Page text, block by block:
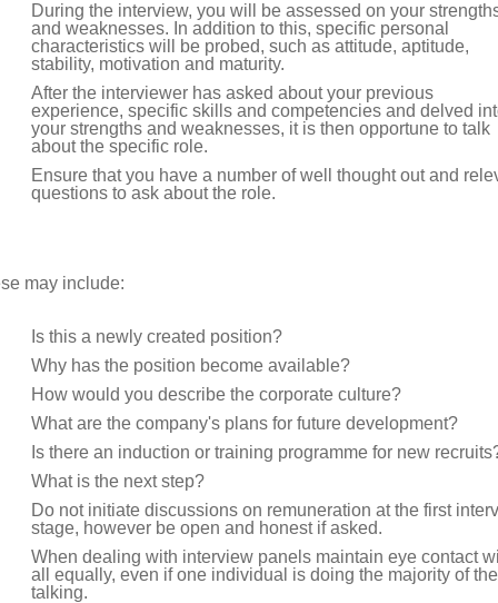
During the interview, you will be assessed on your
and weaknesses. In addition to this, specific personal
characteristics will be probed, such as attitude, aptitude,
stability, motivation and maturity.
After the interviewer has asked about your previous
experience, specific skills and competencies and delved
your strengths and weaknesses, it is then opportune to talk
about the specific role.
Ensure that you have a number of well thought out and
questions to ask about the role.
may include:
Is this a newly created position?
Why has the position become available?
How would you describe the corporate culture?
What are the company's plans for future development?
Is there an induction or training programme for new
What is the next step?
Do not initiate discussions on remuneration at the first
stage, however be open and honest if asked.
When dealing with interview panels maintain eye contact
all equally, even if one individual is doing the majority of the
talking.